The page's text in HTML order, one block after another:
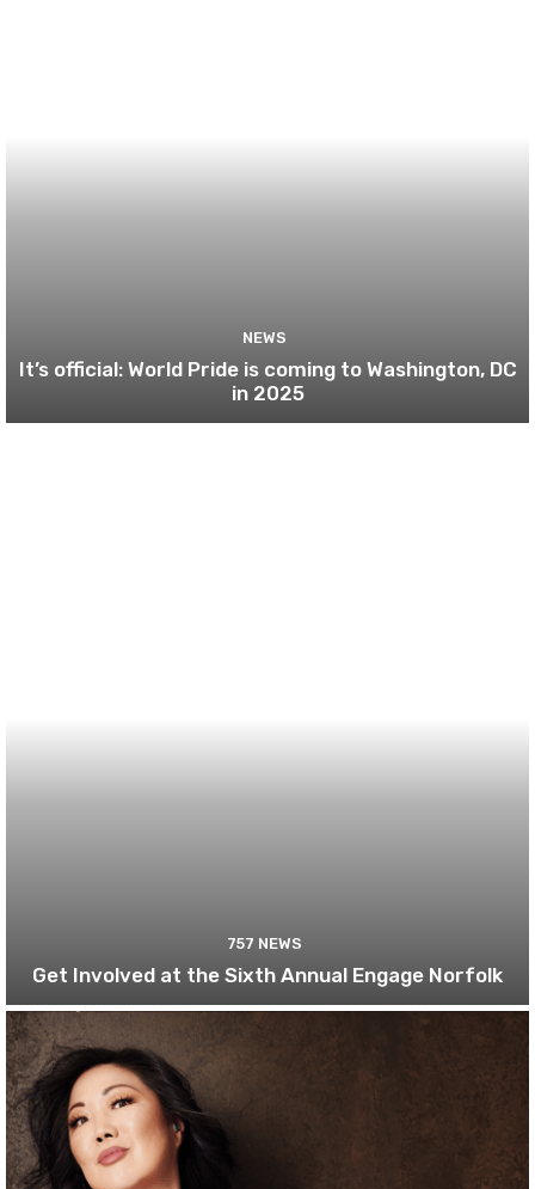
NEWS
It’s official: World Pride is coming to Washington, DC
in 2025
757 NEWS
Get Involved at the Sixth Annual Engage Norfolk